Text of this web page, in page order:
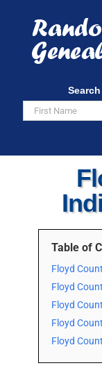
content
Table of
Floyd
Floyd
Floyd
Floyd
Floyd